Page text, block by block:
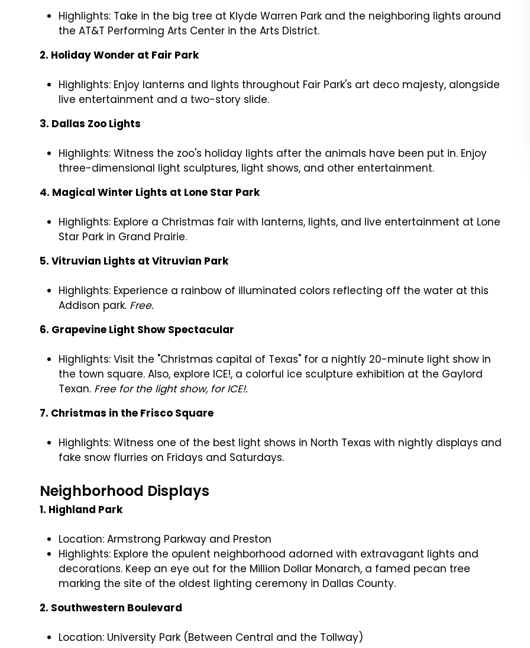
Highlights: Take in the big tree at Klyde Warren Park and the neighboring lights around
the AT&T Performing Arts Center in the Arts District.
2. Holiday Wonder at Fair Park
Highlights: Enjoy lanterns and lights throughout Fair Park's art deco majesty, alongside
live entertainment and a two-story slide.
3. Dallas Zoo Lights
Highlights: Witness the zoo's holiday lights after the animals have been put in. Enjoy
three-dimensional light sculptures, light shows, and other entertainment.
4. Magical Winter Lights at Lone Star Park
Highlights: Explore a Christmas fair with lanterns, lights, and live entertainment at Lone
Star Park in Grand Prairie.
5. Vitruvian Lights at Vitruvian Park
Highlights: Experience a rainbow of illuminated colors reflecting off the water at this
Addison park. Free.
6. Grapevine Light Show Spectacular
Highlights: Visit the "Christmas capital of Texas" for a nightly 20-minute light show in
the town square. Also, explore ICE!, a colorful ice sculpture exhibition at the Gaylord
Texan. Free for the light show, for ICE!.
7. Christmas in the Frisco Square
Highlights: Witness one of the best light shows in North Texas with nightly displays and
fake snow flurries on Fridays and Saturdays.
Neighborhood Displays
1. Highland Park
Location: Armstrong Parkway and Preston
Highlights: Explore the opulent neighborhood adorned with extravagant lights and
decorations. Keep an eye out for the Million Dollar Monarch, a famed pecan tree
marking the site of the oldest lighting ceremony in Dallas County.
2. Southwestern Boulevard
Location: University Park (Between Central and the Tollway)